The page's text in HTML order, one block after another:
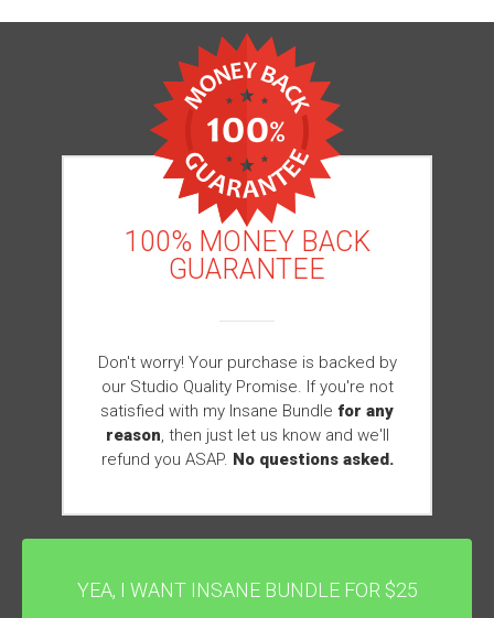
100% MONEY BACK
GUARANTEE
Don't worry! Your purchase is backed by
our Studio Quality Promise. If you're not
satisfied with my Insane Bundle for any
reason, then just let us know and we'll
refund you ASAP. No questions asked.
YEA, I WANT INSANE BUNDLE FOR $25